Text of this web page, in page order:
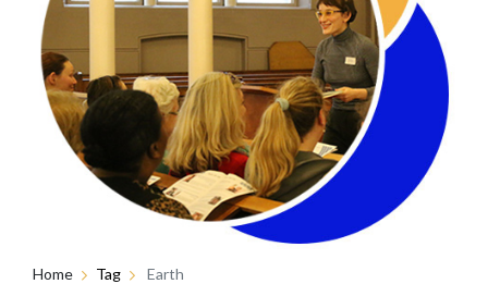
Home Tag Earth